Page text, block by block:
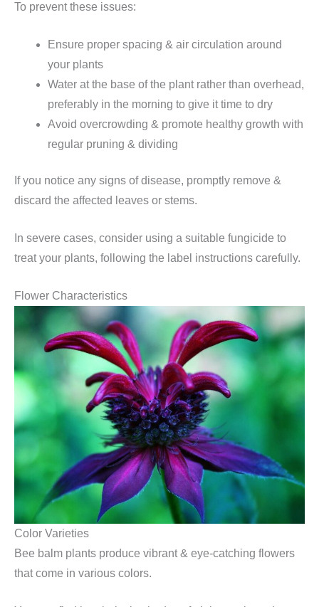
To prevent these issues:
Ensure proper spacing & air circulation around
your plants
Water at the base of the plant rather than overhead,
preferably in the morning to give it time to dry
Avoid overcrowding & promote healthy growth with
regular pruning & dividing
If you notice any signs of disease, promptly remove &
discard the affected leaves or stems.
In severe cases, consider using a suitable fungicide to
treat your plants, following the label instructions carefully.
Flower Characteristics
Color Varieties
Bee balm plants produce vibrant & eye-catching flowers
that come in various colors.